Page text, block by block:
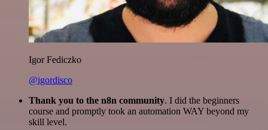
Igor Fediczko
@igordisco
Thank you to the n8n community. I did the beginners
course and promptly took an automation WAY beyond my
skill level.